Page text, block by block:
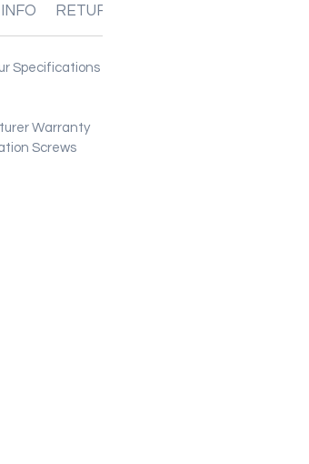
RETURN & REFUND POLICIES
Specifications
Warranty
Screws